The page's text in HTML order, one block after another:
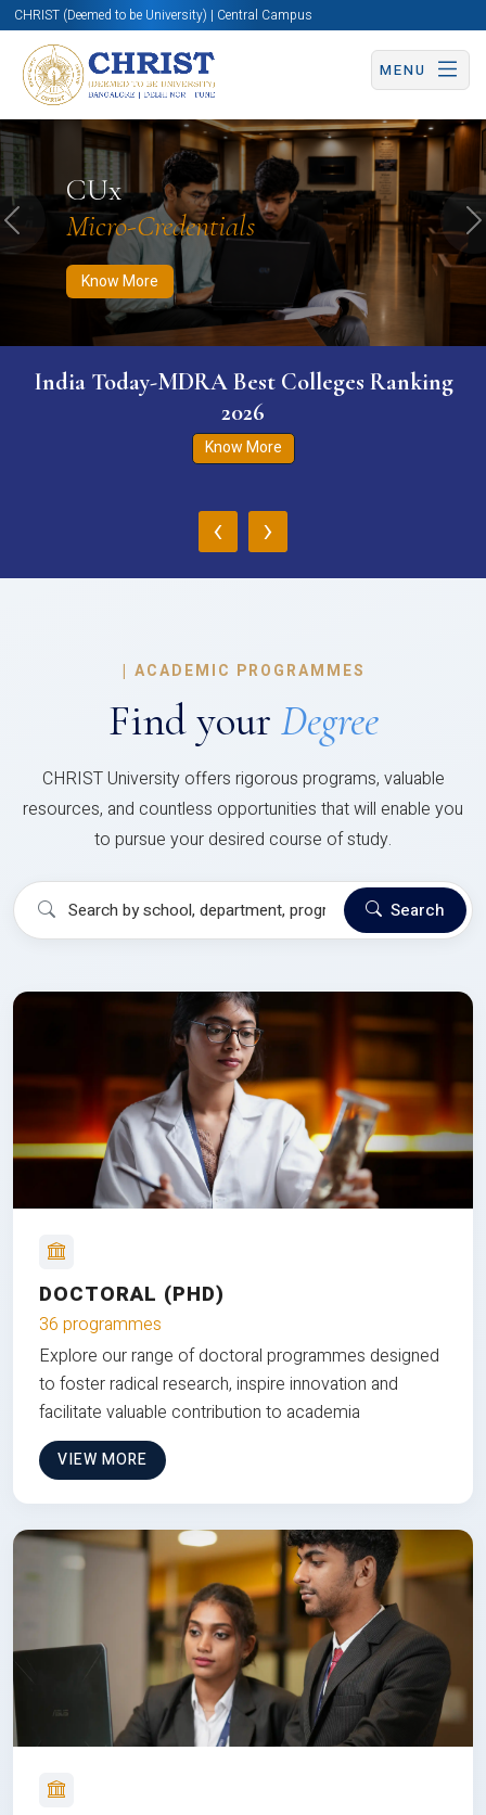
CHRIST (Deemed to be University) | Central Campus
MENU
CUx
Micro-Credentials
Know More
Know More Apply Now Apply Now
Previous
India Today-MDRA Best Colleges Ranking
2026
Know More
‹ ›
| ACADEMIC PROGRAMMES
Find your Degree
CHRIST University offers rigorous programs, valuable
resources, and countless opportunities that will enable you
to pursue your desired course of study.
Search
DOCTORAL (PHD)
36 programmes
Explore our range of doctoral programmes designed
to foster radical research, inspire innovation and
facilitate valuable contribution to academia
VIEW MORE